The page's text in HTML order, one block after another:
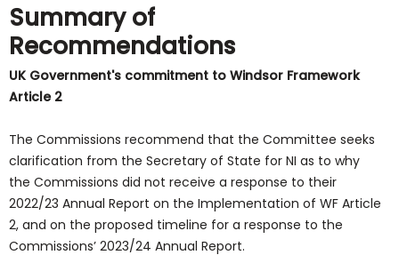
Summary of
Recommendations
UK Government's commitment to Windsor Framework
Article 2
The Commissions recommend that the Committee seeks
clarification from the Secretary of State for NI as to why
the Commissions did not receive a response to their
2022/23 Annual Report on the Implementation of WF Article
2, and on the proposed timeline for a response to the
Commissions’ 2023/24 Annual Report.